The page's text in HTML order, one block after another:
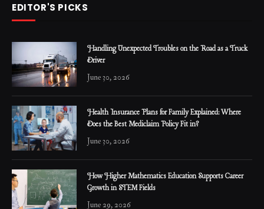
EDITOR'S PICKS
Handling Unexpected Troubles on the Road as a Truck
Driver
June 30, 2026
Health Insurance Plans for Family Explained: Where
Does the Best Mediclaim Policy Fit in?
June 30, 2026
How Higher Mathematics Education Supports Career
Growth in STEM Fields
June 29, 2026